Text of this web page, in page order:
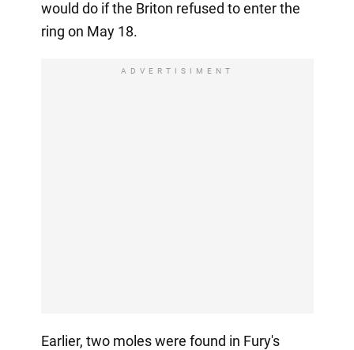
would do if the Briton refused to enter the
ring on May 18.
ADVERTISIMENT
Earlier, two moles were found in Fury's